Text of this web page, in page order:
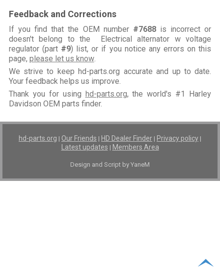
Feedback and Corrections
If you find that the OEM number #7688is incorrect or
doesn't belong to the Electrical alternator w voltage
regulator (part #9) list, or if you notice any errors on this
page, please let us know.
We strive to keep hd-parts.org accurate and up to date.
Your feedback helps us improve.
Thank you for using hd-parts.org, the world's #1 Harley
Davidson OEM parts finder.
hd-parts.org | Our Friends | HD Dealer Finder | Privacy policy |
Latest updates | Members Area
Design and Script by YaneM